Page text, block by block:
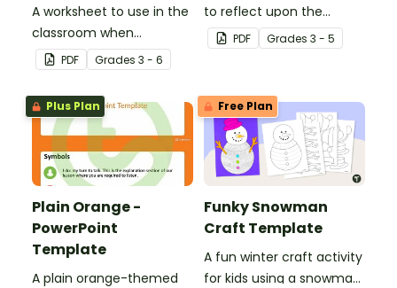
A worksheet to use in the
classroom when
identifying multiple-
meaning words.
PDF Grades 3 - 6
to reflect upon the
highlights of the school
year with this student
PDF Grades 3 - 5
Plus Plan
Plain Orange -
PowerPoint
Template
A plain orange-themed
Free Plan
Funky Snowman
Craft Template
A fun winter craft activity
for kids using a snowman